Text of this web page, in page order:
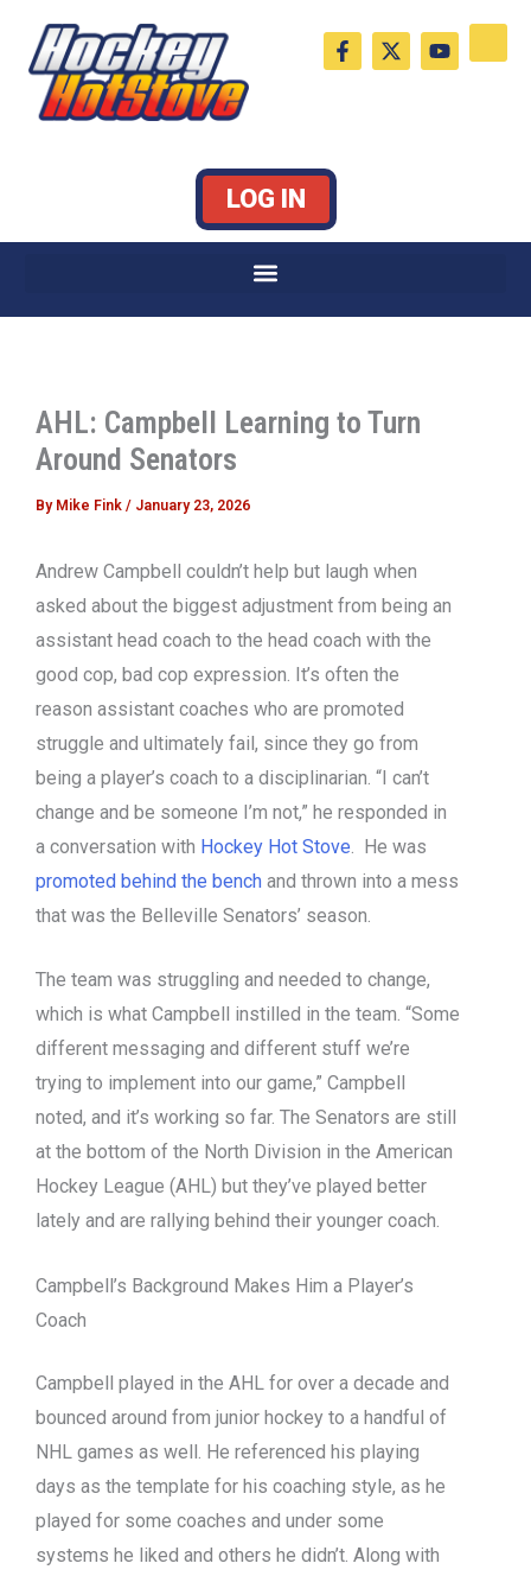
content
F
a
c
X
-
t
Y
o
u
LOG IN
AHL: Campbell Learning to Turn
Around Senators
By Mike Fink / January 23, 2026
Andrew Campbell couldn’t help but laugh when
asked about the biggest adjustment from being an
assistant head coach to the head coach with the
good cop, bad cop expression. It’s often the
reason assistant coaches who are promoted
struggle and ultimately fail, since they go from
being a player’s coach to a disciplinarian. “I can’t
change and be someone I’m not,” he responded in
a conversation with Hockey Hot Stove . He was
promoted behind the bench and thrown into a mess
that was the Belleville Senators’ season.
The team was struggling and needed to change,
which is what Campbell instilled in the team. “Some
different messaging and different stuff we’re
trying to implement into our game,” Campbell
noted, and it’s working so far. The Senators are still
at the bottom of the North Division in the American
Hockey League (AHL) but they’ve played better
lately and are rallying behind their younger coach.
Campbell’s Background Makes Him a Player’s
Coach
Campbell played in the AHL for over a decade and
bounced around from junior hockey to a handful of
NHL games as well. He referenced his playing
days as the template for his coaching style, as he
played for some coaches and under some
systems he liked and others he didn’t. Along with